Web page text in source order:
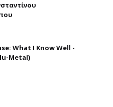
What I Know Well -
Metal)